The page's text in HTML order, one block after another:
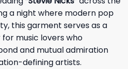
a night where modern pop
this garment serves as a
music lovers who
and mutual admiration
defining artists.